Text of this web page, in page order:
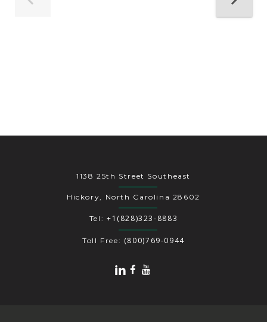
1138 25th Street Southeast
Hickory, North Carolina 28602
Tel: +1(828)323-8883
Toll Free: (800)769-0944